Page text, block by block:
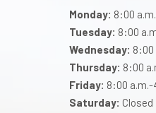
Monday: 8:00
Tuesday: 8:00
Wednesday: 8:00
Thursday: 8:00
Friday: 8:00
Saturday: Closed